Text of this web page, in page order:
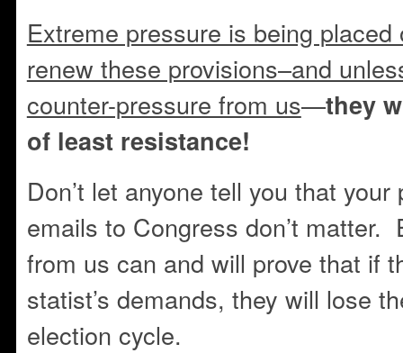
Extreme pressure is being
renew these provisions–and
counter-pressure from us—they
of least resistance!
Don’t let anyone tell you that
emails to Congress don’t matter.
from us can and will prove that if
statist’s demands, they will lose
election cycle.